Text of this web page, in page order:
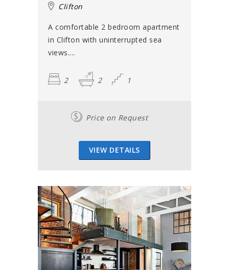
Clifton
A comfortable 2 bedroom apartment
in Clifton with uninterrupted sea
views....
2 2 1
Price on Request
VIEW DETAILS